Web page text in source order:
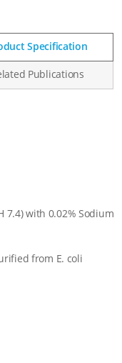
Specification
Publications
7.4) with 0.02% Sodium
from E. coli